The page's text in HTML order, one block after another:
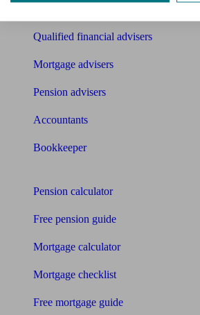
Qualified financial advisers
Mortgage advisers
Pension advisers
Accountants
Bookkeeper
Pension calculator
Free pension guide
Mortgage calculator
Mortgage checklist
Free mortgage guide